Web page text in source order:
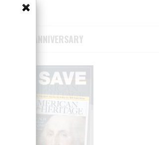
75TH ANNIVERSARY